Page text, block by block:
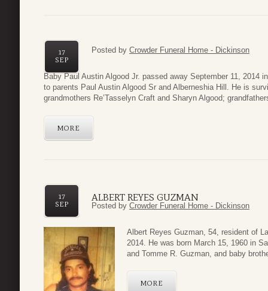
17
SEP
Posted by Crowder Funeral Home - Dickinson
Baby Paul Austin Algood Jr. passed away September 11, 2014
to parents Paul Austin Algood Sr and Alberneshia Hill. He is
grandmothers Re’Tasselyn Craft and Sharyn Algood;
MORE
ALBERT REYES GUZMAN
17
SEP
Posted by Crowder Funeral Home - Dickinson
Albert Reyes Guzman, 54, resident of
2014. He was born March 15, 1960 in
and Tomme R. Guzman, and baby
MORE